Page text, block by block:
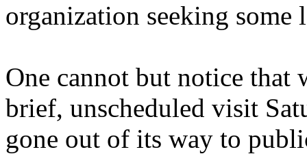
organization seeking some
One cannot but notice
brief, unscheduled visit
gone out of its way to